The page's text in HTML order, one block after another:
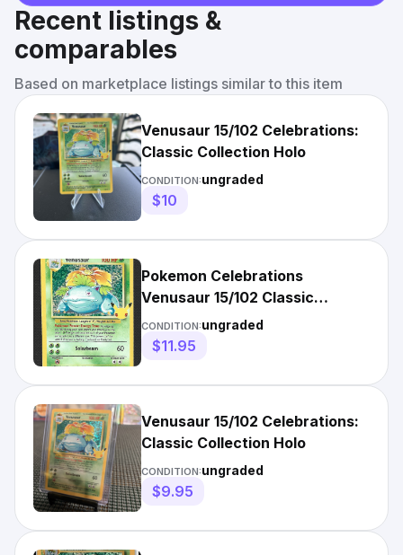
Recent listings &
comparables
Based on marketplace listings similar to this item
Venusaur 15/102 Celebrations:
Classic Collection Holo
CONDITION:ungraded
$10
Pokemon Celebrations
Venusaur 15/102 Classic
Collection Holo Near Mint
CONDITION:ungraded
$11.95
Venusaur 15/102 Celebrations:
Classic Collection Holo
CONDITION:ungraded
$9.95